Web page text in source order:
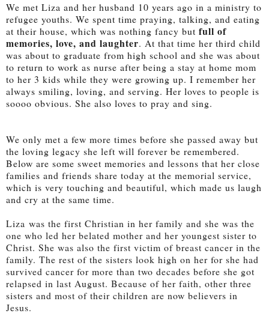
We met Liza and her husband 10 years ago in a ministry to
refugee youths. We spent time praying, talking, and eating
at their house, which was nothing fancy but full of
memories, love, and laughter. At that time her third child
was about to graduate from high school and she was about
to return to work as nurse after being a stay at home mom
to her 3 kids while they were growing up. I remember her
always smiling, loving, and serving. Her loves to people is
soooo obvious. She also loves to pray and sing.
We only met a few more times before she passed away but
the loving legacy she left will forever be remembered.
Below are some sweet memories and lessons that her close
families and friends share today at the memorial service,
which is very touching and beautiful, which made us laugh
and cry at the same time.
Liza was the first Christian in her family and she was the
one who led her belated mother and her youngest sister to
Christ. She was also the first victim of breast cancer in the
family. The rest of the sisters look high on her for she had
survived cancer for more than two decades before she got
relapsed in last August. Because of her faith, other three
sisters and most of their children are now believers in
Jesus.